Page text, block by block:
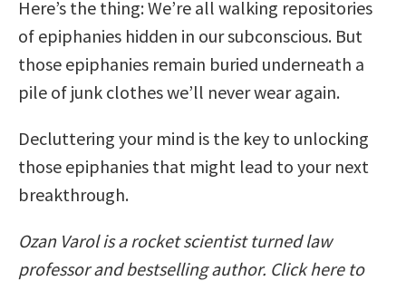
Here’s the thing: We’re all walking repositories
of epiphanies hidden in our subconscious. But
those epiphanies remain buried underneath a
pile of junk clothes we’ll never wear again.
Decluttering your mind is the key to unlocking
those epiphanies that might lead to your next
breakthrough.
Ozan Varol is a rocket scientist turned law
professor and bestselling author. Click here to